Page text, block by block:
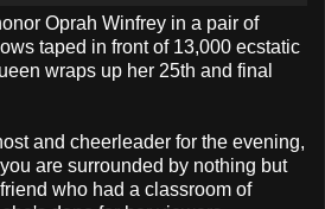
Oprah Winfrey in a pair of
taped in front of 13,000 ecstatic
wraps up her 25th and final
and cheerleader for the evening,
are surrounded by nothing but
who had a classroom of